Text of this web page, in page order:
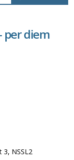
per diem
3, NSSL2